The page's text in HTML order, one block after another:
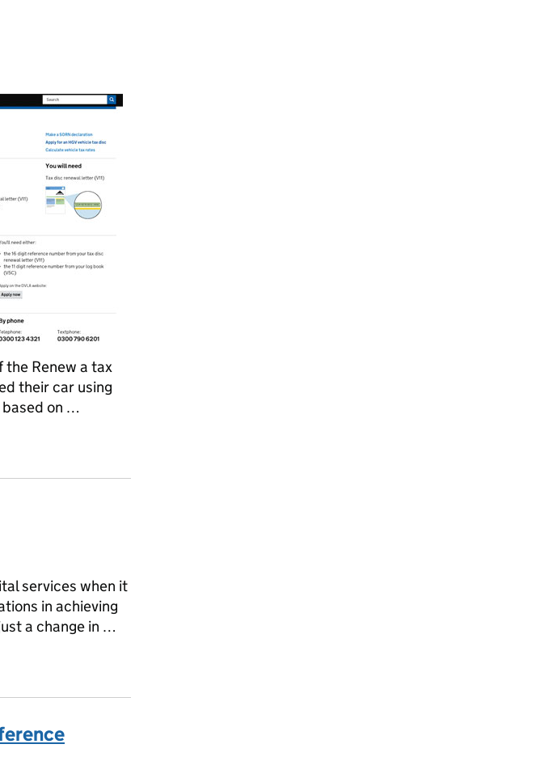
Renew a tax
their car using
on …
services when it
in achieving
a change in …